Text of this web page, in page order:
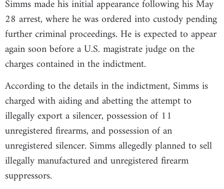
Simms made his initial appearance following his May
28 arrest, where he was ordered into custody pending
further criminal proceedings. He is expected to appear
again soon before a U.S. magistrate judge on the
charges contained in the indictment.
According to the details in the indictment, Simms is
charged with aiding and abetting the attempt to
illegally export a silencer, possession of 11
unregistered firearms, and possession of an
unregistered silencer. Simms allegedly planned to sell
illegally manufactured and unregistered firearm
suppressors.